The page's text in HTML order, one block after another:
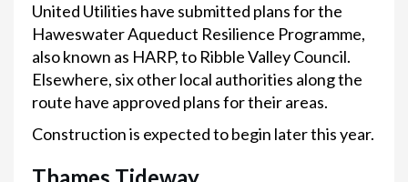
United Utilities have submitted plans for the
Haweswater Aqueduct Resilience Programme,
also known as HARP, to Ribble Valley Council.
Elsewhere, six other local authorities along the
route have approved plans for their areas.
Construction is expected to begin later this year.